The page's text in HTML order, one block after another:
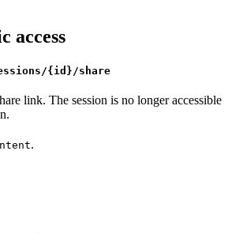
access
{id}/share
link. The session is no longer accessible
.